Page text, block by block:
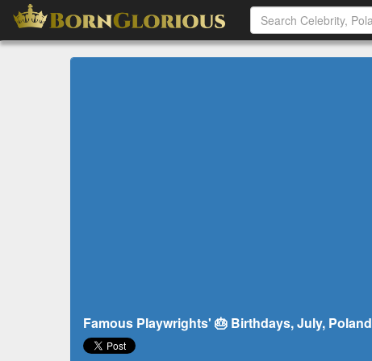
Famous Playwrights' 🎂 Birthdays, July, Poland